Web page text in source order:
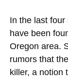
In the last
have been
Oregon area.
rumors that
killer, a notion